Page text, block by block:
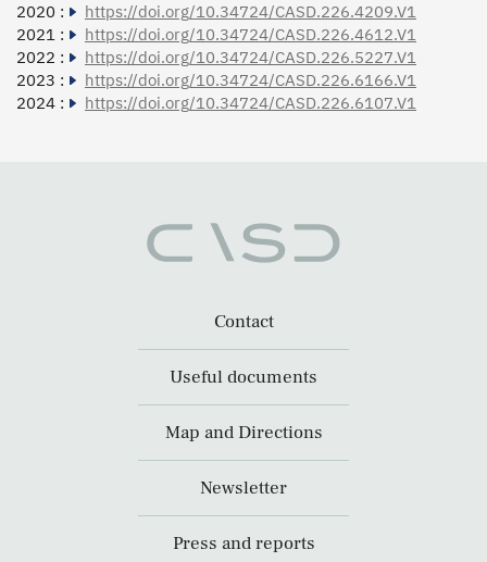
2020 :
https://doi.org/10.34724/CASD.226.4209.V1
2021 :
https://doi.org/10.34724/CASD.226.4612.V1
2022 :
https://doi.org/10.34724/CASD.226.5227.V1
2023 :
https://doi.org/10.34724/CASD.226.6166.V1
2024 :
https://doi.org/10.34724/CASD.226.6107.V1
Contact
Useful documents
Map and Directions
Newsletter
Press and reports